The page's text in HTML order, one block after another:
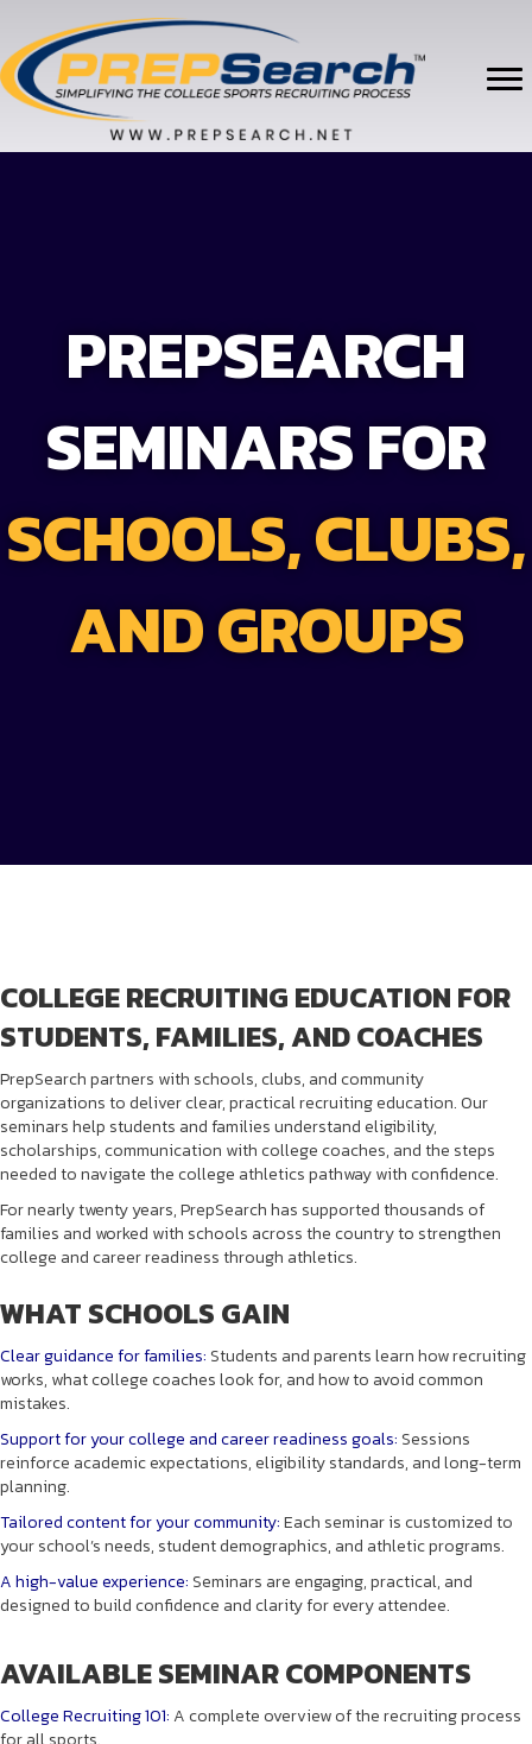
PREPSEARCH
SEMINARS FOR
SCHOOLS, CLUBS,
AND GROUPS
COLLEGE RECRUITING EDUCATION FOR
STUDENTS, FAMILIES, AND COACHES
PrepSearch partners with schools, clubs, and community
organizations to deliver clear, practical recruiting education. Our
seminars help students and families understand eligibility,
scholarships, communication with college coaches, and the steps
needed to navigate the college athletics pathway with confidence.
For nearly twenty years, PrepSearch has supported thousands of
families and worked with schools across the country to strengthen
college and career readiness through athletics.
WHAT SCHOOLS GAIN
Clear guidance for families: Students and parents learn how recruiting
works, what college coaches look for, and how to avoid common
mistakes.
Support for your college and career readiness goals: Sessions
reinforce academic expectations, eligibility standards, and long-term
planning.
Tailored content for your community:Each seminar is customized to
your school’s needs, student demographics, and athletic programs.
A high-value experience: Seminars are engaging, practical, and
designed to build confidence and clarity for every attendee.
AVAILABLE SEMINAR COMPONENTS
College Recruiting 101: A complete overview of the recruiting process